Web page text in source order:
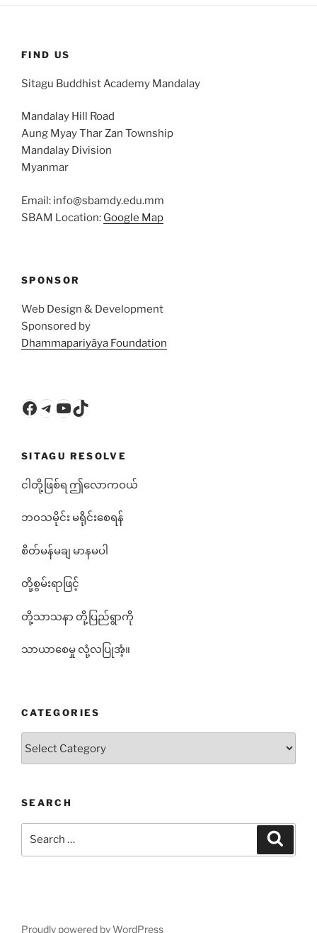
FIND US
Sitagu Buddhist Academy Mandalay
Mandalay Hill Road
Aung Myay Thar Zan Township
Mandalay Division
Myanmar
Email: info@sbamdy.edu.mm
SBAM Location: Google Map
SPONSOR
Web Design & Development
Sponsored by
Dhammapariyāya Foundation
Facebook
Telegram
YouTube
TikTok
SITAGU RESOLVE
ငါတို့ဖြစ်ရ ဤလောကဝယ်
ဘ၀သမိုင်း မရိုင်းစေရန်
စိတ်မန်မချ မာနမပါ
တို့စွမ်းရာဖြင့်
တို့သာသနာ တို့ပြည်ရွာကို
သာယာစေမှု လုံ့လပြုအံ့။
CATEGORIES
SEARCH
Proudly powered by WordPress